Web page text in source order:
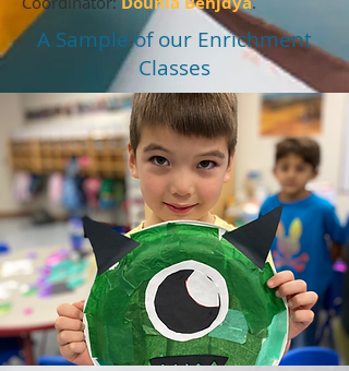
A Sample of our Enrichment
Classes